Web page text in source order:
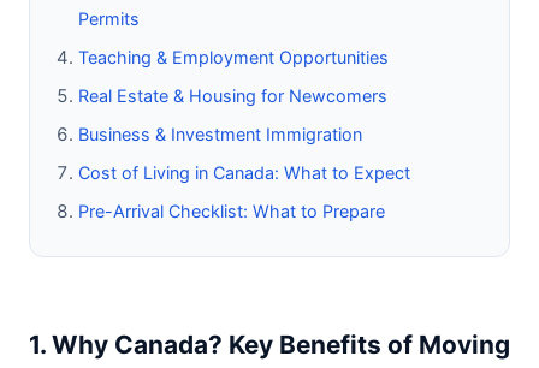
Permits
Teaching & Employment Opportunities
Real Estate & Housing for Newcomers
Business & Investment Immigration
Cost of Living in Canada: What to Expect
Pre-Arrival Checklist: What to Prepare
1. Why Canada? Key Benefits of Moving